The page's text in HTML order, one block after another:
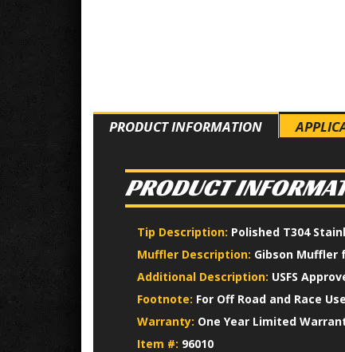
PRODUCT INFORMATION
PRODUCT
Tip Description: Polished T304
Muffler Description: Gibson Muffler
Additional Description: USFS
Footnote: For Off Road and Race
Warranty: One Year Limited
Item #: 96010